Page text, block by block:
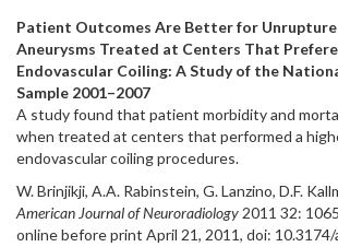
Patient Outcomes Are Better for
Aneurysms Treated at Centers That
Endovascular Coiling: A Study of the
Sample 2001–2007
A study found that patient morbidity and
when treated at centers that performed a
endovascular coiling procedures.
W. Brinjikji, A.A. Rabinstein, G. Lanzino, D.F.
American Journal of Neuroradiology 2011 32:
online before print April 21, 2011, doi: